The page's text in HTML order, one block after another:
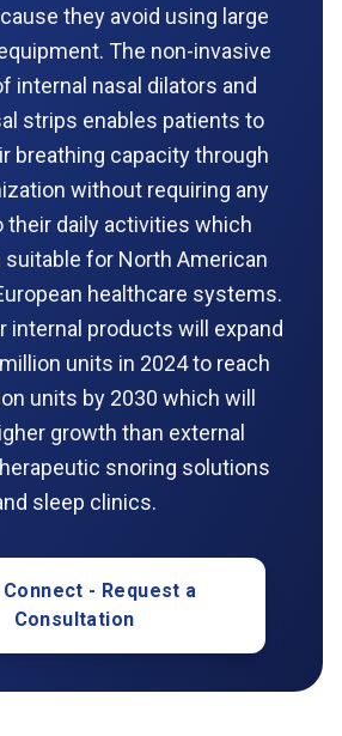
they avoid using large
The non-invasive
internal nasal dilators and
strips enables patients to
breathing capacity through
without requiring any
their daily activities which
for North American
healthcare systems.
internal products will expand
units in 2024 to reach
units by 2030 which will
growth than external
snoring solutions
sleep clinics.
- Request a
Consultation